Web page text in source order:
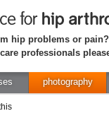
hip problems or
professionals
photography